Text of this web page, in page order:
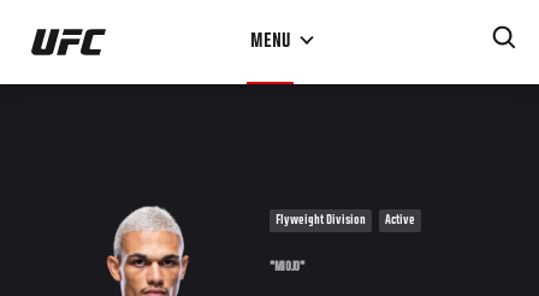
Skip
main
MENU
Flyweight Division Active
"MIOJO"